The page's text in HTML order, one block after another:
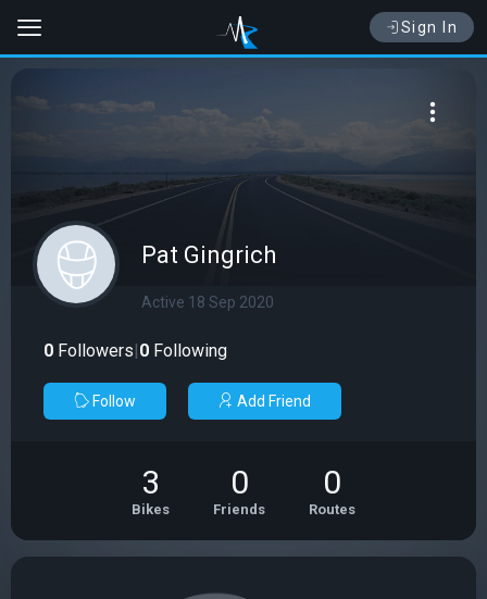
Sign In
Pat Gingrich
Active 18 Sep 2020
0 Followers|0 Following
Follow Add Friend
3
Bikes
0
Friends
0
Routes